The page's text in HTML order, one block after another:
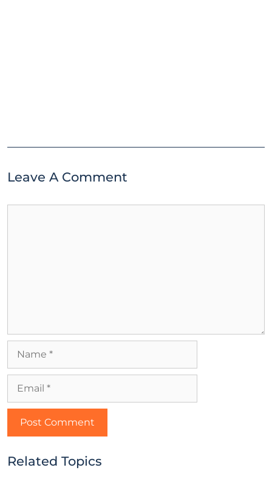
Leave A Comment
Related Topics